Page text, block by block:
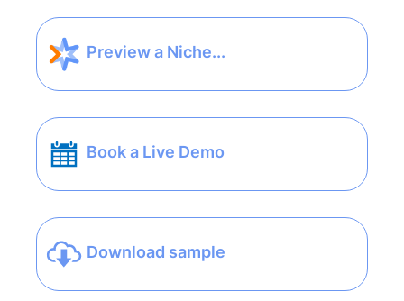
Preview a Niche...
Book a Live Demo
Download sample